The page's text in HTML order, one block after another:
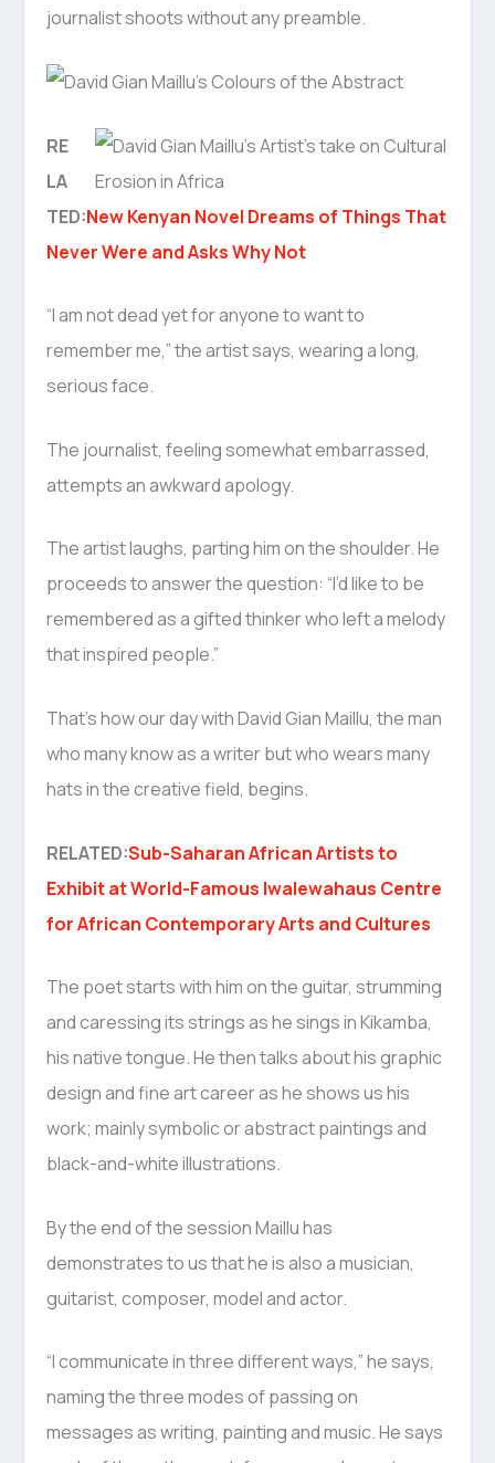
journalist shoots without any preamble.
RE
LA
TED:New Kenyan Novel Dreams of Things That
Never Were and Asks Why Not
“I am not dead yet for anyone to want to
remember me,” the artist says, wearing a long,
serious face.
The journalist, feeling somewhat embarrassed,
attempts an awkward apology.
The artist laughs, parting him on the shoulder. He
proceeds to answer the question: “I’d like to be
remembered as a gifted thinker who left a melody
that inspired people.”
That’s how our day with David Gian Maillu, the man
who many know as a writer but who wears many
hats in the creative field, begins.
RELATED:Sub-Saharan African Artists to
Exhibit at World-Famous Iwalewahaus Centre
for African Contemporary Arts and Cultures
The poet starts with him on the guitar, strumming
and caressing its strings as he sings in Kikamba,
his native tongue. He then talks about his graphic
design and fine art career as he shows us his
work; mainly symbolic or abstract paintings and
black-and-white illustrations.
By the end of the session Maillu has
demonstrates to us that he is also a musician,
guitarist, composer, model and actor.
“I communicate in three different ways,” he says,
naming the three modes of passing on
messages as writing, painting and music. He says